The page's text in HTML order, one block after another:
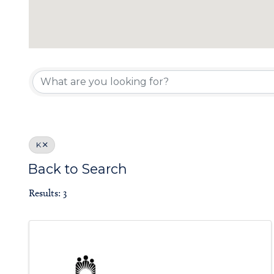
Board of
K
Back to Search
Results: 3